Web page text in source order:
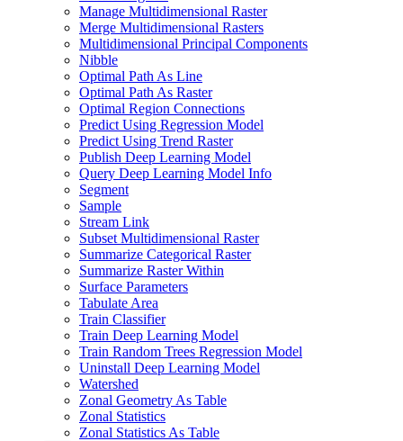
Manage Multidimensional Raster
Merge Multidimensional Rasters
Multidimensional Principal Components
Nibble
Optimal Path As Line
Optimal Path As Raster
Optimal Region Connections
Predict Using Regression Model
Predict Using Trend Raster
Publish Deep Learning Model
Query Deep Learning Model Info
Segment
Sample
Stream Link
Subset Multidimensional Raster
Summarize Categorical Raster
Summarize Raster Within
Surface Parameters
Tabulate Area
Train Classifier
Train Deep Learning Model
Train Random Trees Regression Model
Uninstall Deep Learning Model
Watershed
Zonal Geometry As Table
Zonal Statistics
Zonal Statistics As Table